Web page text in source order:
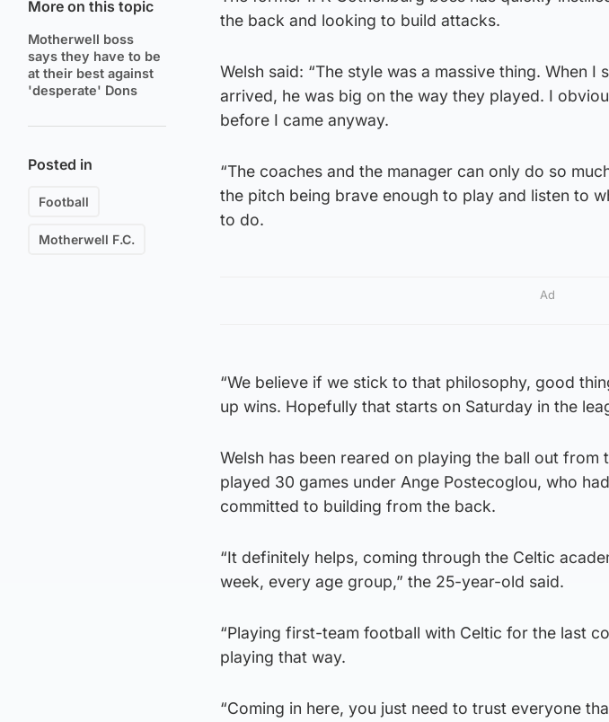
More on this topic
Motherwell boss
says they have to be
at their best against
'desperate' Dons
Posted in
Football
Motherwell F.C.
the back and looking to build attacks.
Welsh said: “The style was a massive thing. When
arrived, he was big on the way they played. I
before I came anyway.
“The coaches and the manager can only do so
the pitch being brave enough to play and listen to
to do.
Ad
“We believe if we stick to that philosophy, good
up wins. Hopefully that starts on Saturday in the
Welsh has been reared on playing the ball out from
played 30 games under Ange Postecoglou, who
committed to building from the back.
“It definitely helps, coming through the Celtic
week, every age group,” the 25-year-old said.
“Playing first-team football with Celtic for the last
playing that way.
“Coming in here, you just need to trust everyone